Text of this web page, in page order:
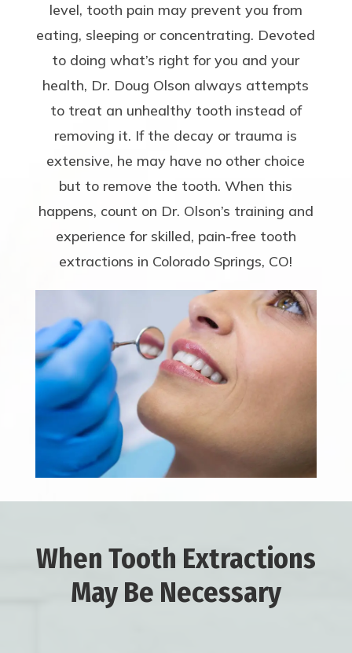
level, tooth pain may prevent you from
eating, sleeping or concentrating. Devoted
to doing what’s right for you and your
health, Dr. Doug Olson always attempts
to treat an unhealthy tooth instead of
removing it. If the decay or trauma is
extensive, he may have no other choice
but to remove the tooth. When this
happens, count on Dr. Olson’s training and
experience for skilled, pain-free tooth
extractions in Colorado Springs, CO!
When Tooth Extractions
May Be Necessary